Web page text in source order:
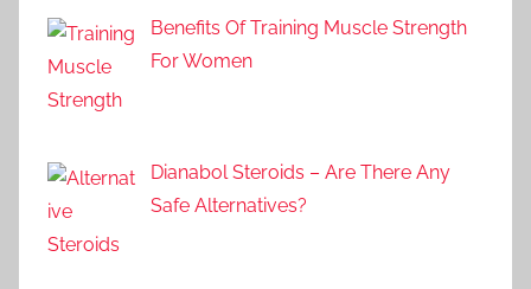
Benefits Of Training Muscle Strength
For Women
Dianabol Steroids – Are There Any
Safe Alternatives?